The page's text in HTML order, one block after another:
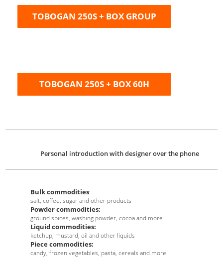
TOBOGAN 250S + BOX GROUP
TOBOGAN 250S + BOX 60H
Personal introduction with designer over the phone
Bulk commodities:
salt, coffee, sugar and other products
Powder commodities:
ground spices, washing powder, cocoa and more
Liquid commodities:
ketchup, mustard, oil and other liquids
Piece commodities:
candy, frozen vegetables, pasta, cereals and more